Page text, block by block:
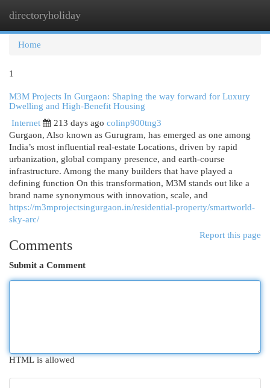
directoryholiday
Home
1
M3M Projects In Gurgaon: Shaping the way forward for Luxury
Dwelling and High-Benefit Housing
Internet
213 days ago colinp900tng3
Gurgaon, Also known as Gurugram, has emerged as one among
India’s most influential real-estate Locations, driven by rapid
urbanization, global company presence, and earth-course
infrastructure. Among the many builders that have played a
defining function On this transformation, M3M stands out like a
brand name synonymous with innovation, scale, and
https://m3mprojectsingurgaon.in/residential-property/smartworld-
sky-arc/
Report this page
Comments
Submit a Comment
HTML is allowed